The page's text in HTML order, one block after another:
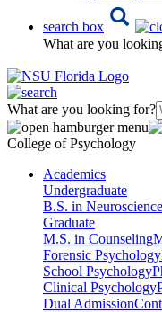
search box
What are you
What are you looking for?
College of Psychology
Academics
Undergraduate
B.S. in Neuroscience
Graduate
M.S. in Counseling
Forensic Psychology
School Psychology
Clinical Psychology
Dual Admission